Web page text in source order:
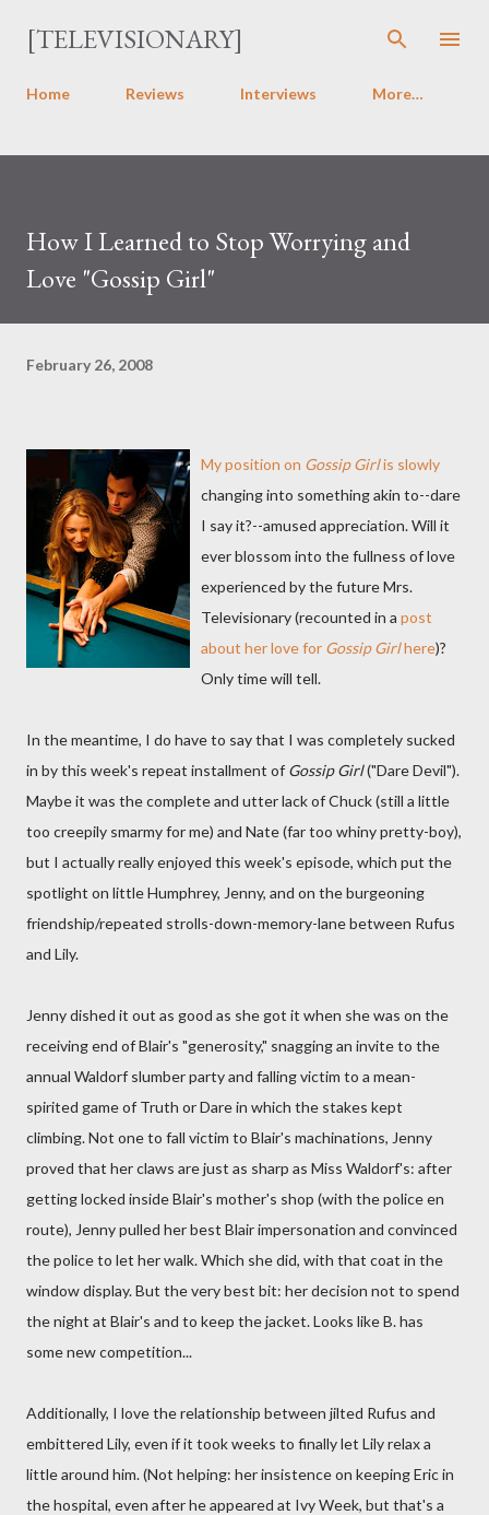
Skip to main content
[TELEVISIONARY]
Home Reviews Interviews More…
How I Learned to Stop Worrying and
Love "Gossip Girl"
February 26, 2008
My position on Gossip Girlis slowly
changing into something akin to--dare
I say it?--amused appreciation. Will it
ever blossom into the fullness of love
experienced by the future Mrs.
Televisionary (recounted in a post
about her love for Gossip Girlhere)?
Only time will tell.
In the meantime, I do have to say that I was completely sucked
in by this week's repeat installment of Gossip Girl("Dare Devil").
Maybe it was the complete and utter lack of Chuck (still a little
too creepily smarmy for me) and Nate (far too whiny pretty-boy),
but I actually really enjoyed this week's episode, which put the
spotlight on little Humphrey, Jenny, and on the burgeoning
friendship/repeated strolls-down-memory-lane between Rufus
and Lily.
Jenny dished it out as good as she got it when she was on the
receiving end of Blair's "generosity," snagging an invite to the
annual Waldorf slumber party and falling victim to a mean-
spirited game of Truth or Dare in which the stakes kept
climbing. Not one to fall victim to Blair's machinations, Jenny
proved that her claws are just as sharp as Miss Waldorf's: after
getting locked inside Blair's mother's shop (with the police en
route), Jenny pulled her best Blair impersonation and convinced
the police to let her walk. Which she did, with that coat in the
window display. But the very best bit: her decision not to spend
the night at Blair's and to keep the jacket. Looks like B. has
some new competition...
Additionally, I love the relationship between jilted Rufus and
embittered Lily, even if it took weeks to finally let Lily relax a
little around him. (Not helping: her insistence on keeping Eric in
the hospital, even after he appeared at Ivy Week, but that's a